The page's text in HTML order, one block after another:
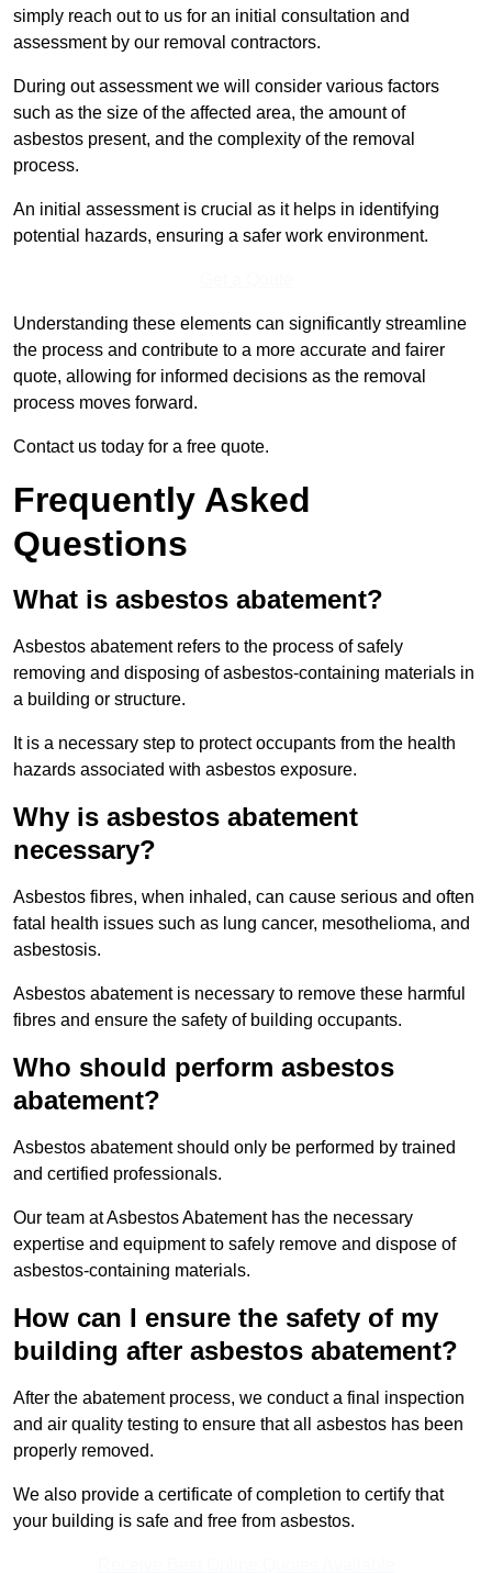
simply reach out to us for an initial consultation and
assessment by our removal contractors.
During out assessment we will consider various factors
such as the size of the affected area, the amount of
asbestos present, and the complexity of the removal
process.
An initial assessment is crucial as it helps in identifying
potential hazards, ensuring a safer work environment.
Understanding these elements can significantly streamline
the process and contribute to a more accurate and fairer
quote, allowing for informed decisions as the removal
process moves forward.
Contact us today for a free quote.
Frequently Asked
Questions
What is asbestos abatement?
Asbestos abatement refers to the process of safely
removing and disposing of asbestos-containing materials in
a building or structure.
It is a necessary step to protect occupants from the health
hazards associated with asbestos exposure.
Why is asbestos abatement
necessary?
Asbestos fibres, when inhaled, can cause serious and often
fatal health issues such as lung cancer, mesothelioma, and
asbestosis.
Asbestos abatement is necessary to remove these harmful
fibres and ensure the safety of building occupants.
Who should perform asbestos
abatement?
Asbestos abatement should only be performed by trained
and certified professionals.
Our team at Asbestos Abatement has the necessary
expertise and equipment to safely remove and dispose of
asbestos-containing materials.
How can I ensure the safety of my
building after asbestos abatement?
After the abatement process, we conduct a final inspection
and air quality testing to ensure that all asbestos has been
properly removed.
We also provide a certificate of completion to certify that
your building is safe and free from asbestos.